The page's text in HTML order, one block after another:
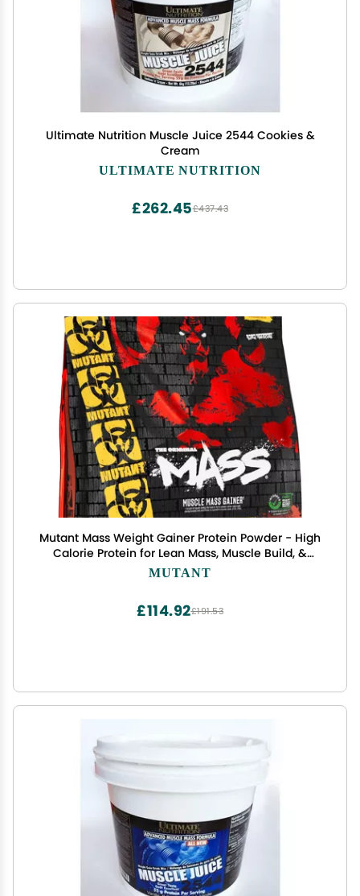
Ultimate Nutrition Muscle Juice 2544 Cookies &
Cream
ULTIMATE NUTRITION
£437.43
£262.45
Mutant Mass Weight Gainer Protein Powder - High
Calorie Protein for Lean Mass, Muscle Build, &
Bulking - 5 Pound - Chocolate Fudge Brownie
MUTANT
£191.53
£114.92